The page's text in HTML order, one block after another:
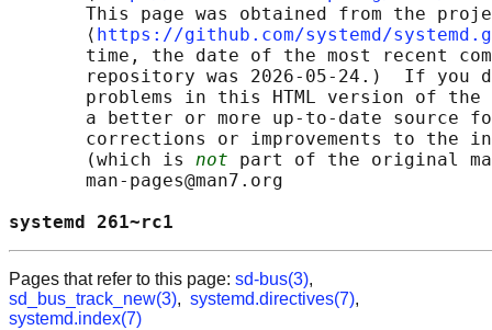
This page was obtained from the
       ⟨
https://github.com/systemd/
time, the date of the most recent
repository was 2026-05-24.)  If you
problems in this HTML version of
a better or more up-to-date source
corrections or improvements to the
       (which is
not part of the original
       man-pages@man7.org
systemd
Pages that refer to this page: sd-bus(3),
sd_bus_track_new(3), systemd.directives(7),
systemd.index(7)